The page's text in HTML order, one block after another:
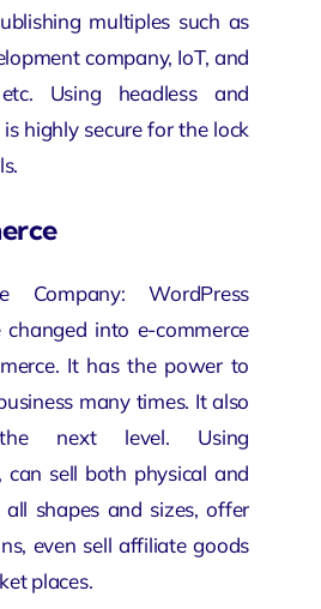
multiples such as
company, IoT, and
Using headless and
highly secure for the lock
Company: WordPress
into e-commerce
It has the power to
many times. It also
next level. Using
can sell both physical and
shapes and sizes, offer
even sell affiliate goods
places.